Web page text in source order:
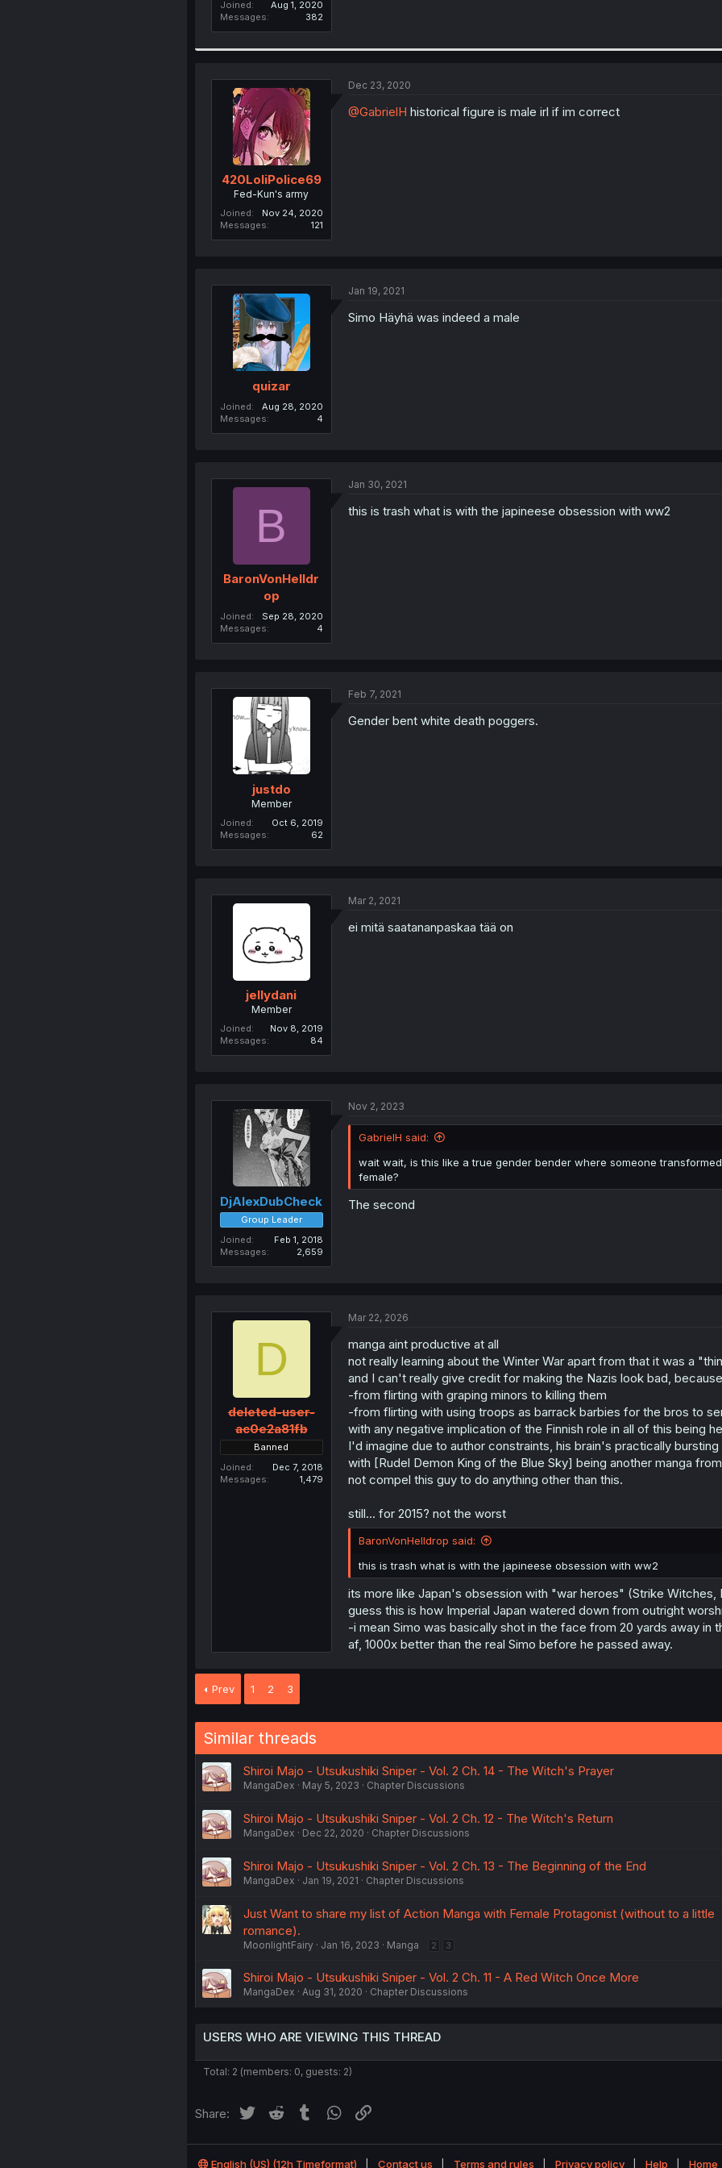
Joined
Aug 1, 2020
Messages
382
420LoliPolice69
Fed-Kun's army
Joined
Nov 24, 2020
Messages
121
Dec 23, 2020
@GabrielH historical figure is male irl if im correct
quizar
Joined
Aug 28, 2020
Messages
4
Jan 19, 2021
Simo Häyhä was indeed a male
B
BaronVonHelldr
op
Joined
Sep 28, 2020
Messages
4
Jan 30, 2021
this is trash what is with the japineese obsession with ww2
justdo
Member
Joined
Oct 6, 2019
Messages
62
Feb 7, 2021
Gender bent white death poggers.
jellydani
Member
Joined
Nov 8, 2019
Messages
84
Mar 2, 2021
ei mitä saatananpaskaa tää on
DjAlexDubCheck
Group Leader
Joined
Feb 1, 2018
Messages
2,659
Nov 2, 2023
GabrielH said:
wait wait, is this like a true gender bender where someone
female?
The second
D
deleted-user-
ac0e2a81fb
Banned
Joined
Dec 7, 2018
Messages
1,479
Mar 22, 2026
manga aint productive at all
not really learning about the Winter War apart from that it was a
and I can't really give credit for making the Nazis look bad,
-from flirting with graping minors to killing them
-from flirting with using troops as barrack barbies for the bros to
with any negative implication of the Finnish role in all of this being
I'd imagine due to author constraints, his brain's practically
with [Rudel Demon King of the Blue Sky] being another manga
not compel this guy to do anything other than this.
still... for 2015? not the worst
BaronVonHelldrop said:
this is trash what is with the japineese obsession with ww2
its more like Japan's obsession with "war heroes" (Strike Witches,
guess this is how Imperial Japan watered down from outright
-i mean Simo was basically shot in the face from 20 yards away in
af, 1000x better than the real Simo before he passed away.
Prev 1 2 3
Similar threads
Shiroi Majo - Utsukushiki Sniper - Vol. 2 Ch. 14 - The Witch's Prayer
MangaDex May 5, 2023 Chapter Discussions
Shiroi Majo - Utsukushiki Sniper - Vol. 2 Ch. 12 - The Witch's Return
MangaDex Dec 22, 2020 Chapter Discussions
Shiroi Majo - Utsukushiki Sniper - Vol. 2 Ch. 13 - The Beginning of the End
MangaDex Jan 19, 2021 Chapter Discussions
Just Want to share my list of Action Manga with Female Protagonist (without to a little
romance).
MoonlightFairy Jan 16, 2023 Manga 2 3
Shiroi Majo - Utsukushiki Sniper - Vol. 2 Ch. 11 - A Red Witch Once More
MangaDex Aug 31, 2020 Chapter Discussions
USERS WHO ARE VIEWING THIS THREAD
Total: 2 (members: 0, guests: 2)
Share: Twitter Reddit Tumblr WhatsApp
English (US) (12h Timeformat) Contact us Terms and rules Privacy policy Help Home